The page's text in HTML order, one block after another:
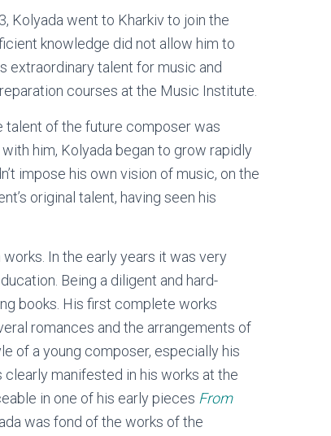
Kolyada went to Kharkiv to join the
knowledge did not allow him to
extraordinary talent for music and
courses at the Music Institute.
talent of the future composer was
him, Kolyada began to grow rapidly
impose his own vision of music, on the
original talent, having seen his
In the early years it was very
Being a diligent and hard-
books. His first complete works
romances and the arrangements of
of a young composer, especially his
manifested in his works at the
in one of his early pieces From
was fond of the works of the